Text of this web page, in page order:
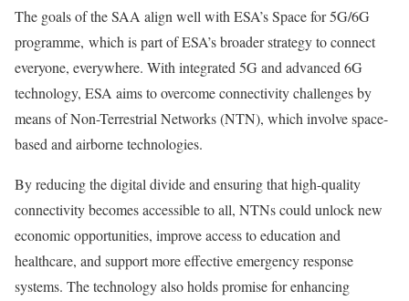
The goals of the SAA align well with ESA’s Space for 5G/6G
programme, which is part of ESA’s broader strategy to connect
everyone, everywhere. With integrated 5G and advanced 6G
technology, ESA aims to overcome connectivity challenges by
means of Non-Terrestrial Networks (NTN), which involve space-
based and airborne technologies.
By reducing the digital divide and ensuring that high-quality
connectivity becomes accessible to all, NTNs could unlock new
economic opportunities, improve access to education and
healthcare, and support more effective emergency response
systems. The technology also holds promise for enhancing